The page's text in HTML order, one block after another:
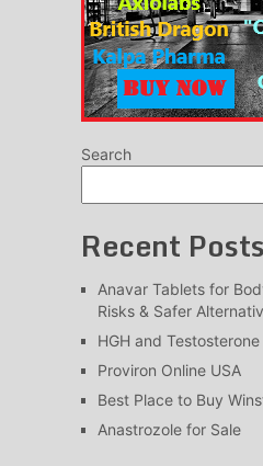
Search
Recent Posts
Anavar Tablets for
Risks & Safer
HGH and
Proviron Online USA
Best Place to Buy
Anastrozole for Sale